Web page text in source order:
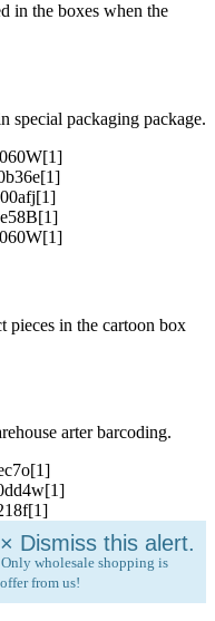
in the boxes when the
special packaging package.
pieces in the cartoon box
arter barcoding.
wholesale shopping is
from us!
× Dismiss this alert.